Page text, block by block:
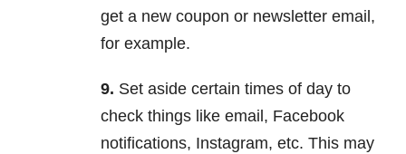
get a new coupon or newsletter email,
for example.
9. Set aside certain times of day to
check things like email, Facebook
notifications, Instagram, etc. This may